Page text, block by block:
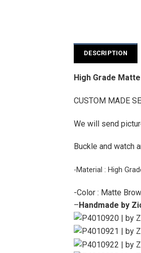
DESCRIPTION
High Grade
CUSTOM MADE
We will send
Buckle and watch
-Material : High
-Color : Matte
–Handmade by